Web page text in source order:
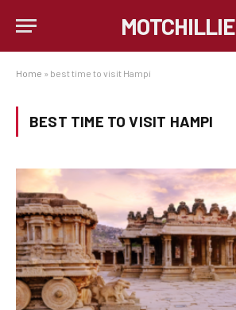
MOTCHILLIE
Home » best time to visit Hampi
BEST TIME TO VISIT HAMPI